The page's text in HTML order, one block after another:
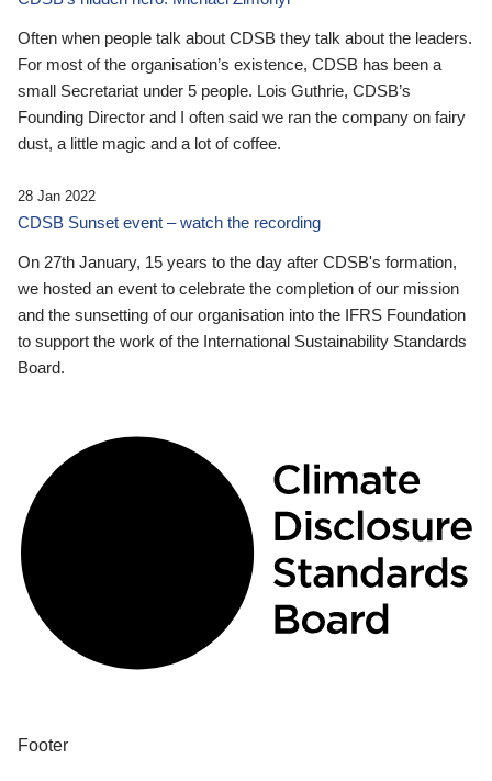
Often when people talk about CDSB they talk about the leaders.
For most of the organisation’s existence, CDSB has been a
small Secretariat under 5 people. Lois Guthrie, CDSB’s
Founding Director and I often said we ran the company on fairy
dust, a little magic and a lot of coffee.
28 Jan 2022
CDSB Sunset event – watch the recording
On 27th January, 15 years to the day after CDSB's formation,
we hosted an event to celebrate the completion of our mission
and the sunsetting of our organisation into the IFRS Foundation
to support the work of the International Sustainability Standards
Board.
Footer